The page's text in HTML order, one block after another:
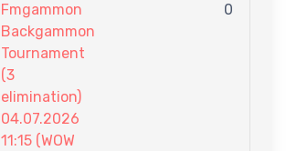
Fmgammon
Backgammon
Tournament
(3
elimination)
04.07.2026
11:15 (WOW
0